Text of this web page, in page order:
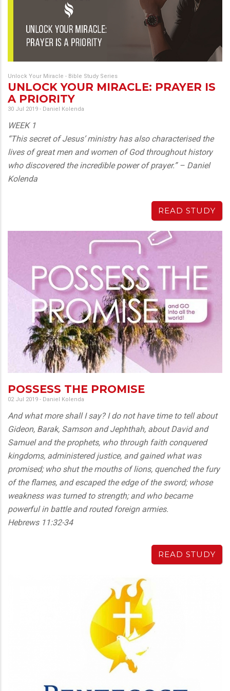
Unlock Your Miracle - Bible Study Series
UNLOCK YOUR MIRACLE: PRAYER IS
A PRIORITY
30 Jul 2019 - Daniel Kolenda
WEEK 1
“This secret of Jesus’ ministry has also characterised the
lives of great men and women of God throughout history
who discovered the incredible power of prayer.” – Daniel
Kolenda
READ STUDY
POSSESS THE PROMISE
02 Jul 2019 - Daniel Kolenda
And what more shall I say? I do not have time to tell about
Gideon, Barak, Samson and Jephthah, about David and
Samuel and the prophets, who through faith conquered
kingdoms, administered justice, and gained what was
promised; who shut the mouths of lions, quenched the fury
of the flames, and escaped the edge of the sword; whose
weakness was turned to strength; and who became
powerful in battle and routed foreign armies.
Hebrews 11:32-34
READ STUDY